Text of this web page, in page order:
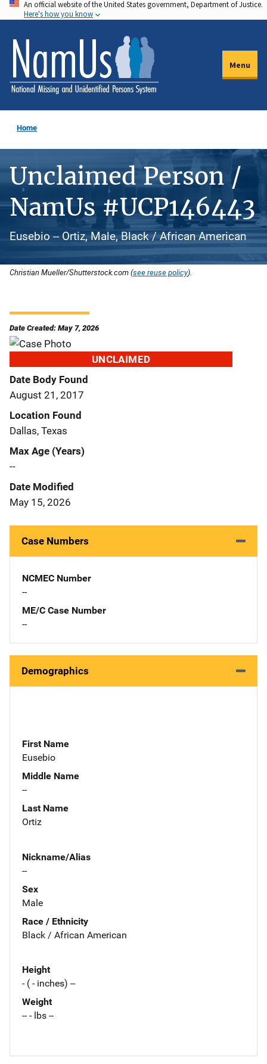
Skip
to
main
content
An official website of the United States government, Department of Justice.
Here's how you know
Menu
Home
Unclaimed Person /
NamUs #UCP146443
Eusebio -- Ortiz, Male, Black / African American
Christian Mueller/Shutterstock.com (see reuse policy).
Date Created: May 7, 2026
UNCLAIMED
Date Body Found
August 21, 2017
Location Found
Dallas, Texas
Max Age (Years)
--
Date Modified
May 15, 2026
Case Numbers
NCMEC Number
--
ME/C Case Number
--
Demographics
First Name
Eusebio
Middle Name
--
Last Name
Ortiz
Nickname/Alias
--
Sex
Male
Race / Ethnicity
Black / African American
Height
- ( - inches) --
Weight
-- - lbs --